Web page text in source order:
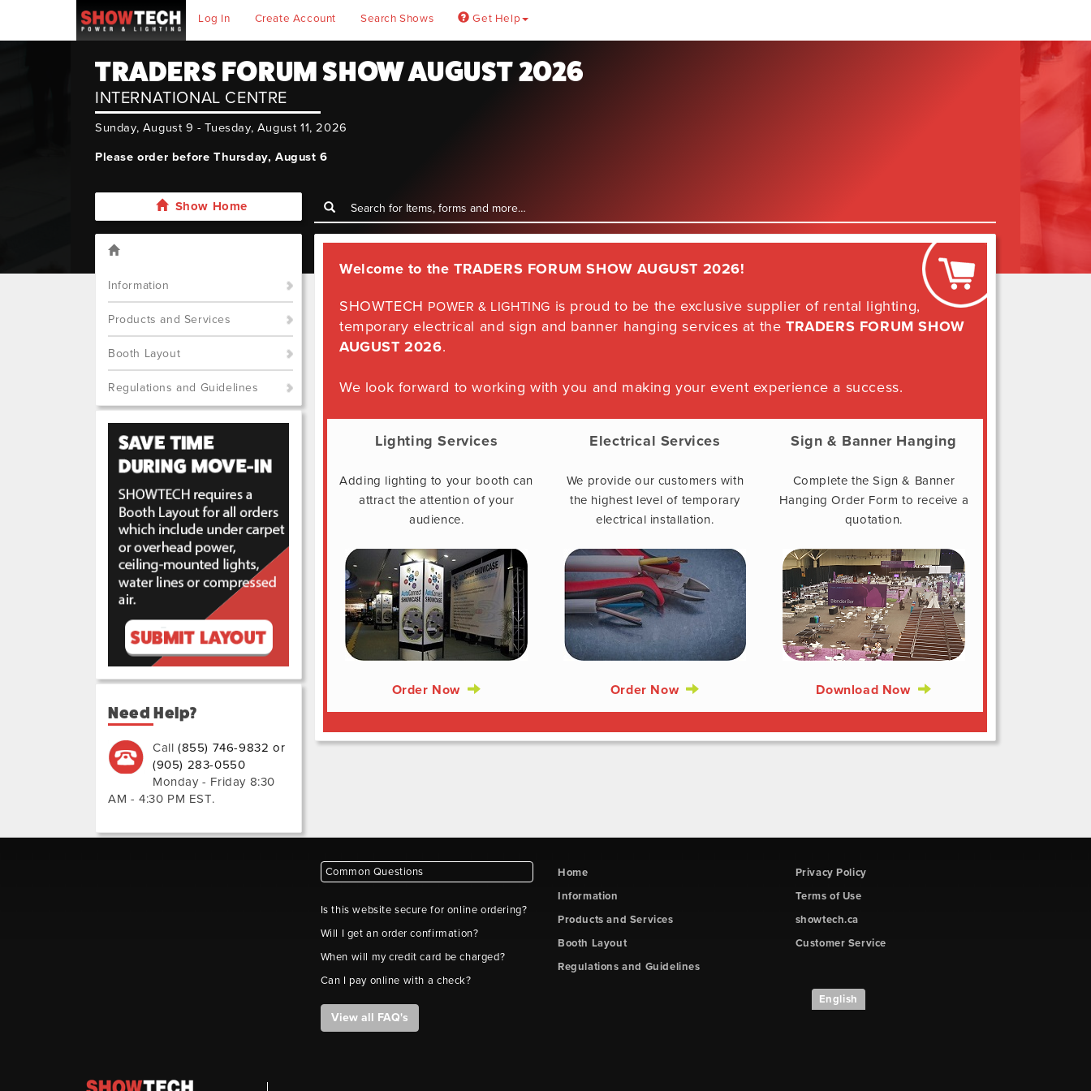
Log In Create Account Search Shows Get Help
TRADERS FORUM SHOW AUGUST 2026
INTERNATIONAL CENTRE
Sunday, August 9 - Tuesday, August 11, 2026
Please order before Thursday, August 6
Show Home
Information
Products and Services
Booth Layout
Regulations and Guidelines
Need Help?
Call(855) 746-9832 or
(905) 283-0550
Monday - Friday 8:30
AM - 4:30 PM EST.
Welcome to the TRADERS FORUM SHOW AUGUST 2026!
SHOWTECH POWER & LIGHTING is proud to be the exclusive supplier of rental lighting,
temporary electrical and sign and banner hanging services at the TRADERS FORUM SHOW
AUGUST 2026.
We look forward to working with you and making your event experience a success.
Lighting Services
Adding lighting to your booth can
attract the attention of your
audience.
Order Now
Electrical Services
We provide our customers with
the highest level of temporary
electrical installation.
Order Now
Sign & Banner Hanging
Complete the Sign & Banner
Hanging Order Form to receive a
quotation.
Download Now
Common Questions
Is this website secure for online ordering?
Will I get an order confirmation?
When will my credit card be charged?
Can I pay online with a check?
View all FAQ's
Home
Information
Products and Services
Booth Layout
Regulations and Guidelines
Privacy Policy
Terms of Use
showtech.ca
Customer Service
English